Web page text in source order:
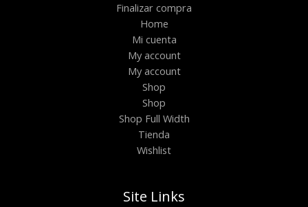
Finalizar compra
Home
Mi cuenta
My account
My account
Shop
Shop
Shop Full Width
Tienda
Wishlist
Site Links